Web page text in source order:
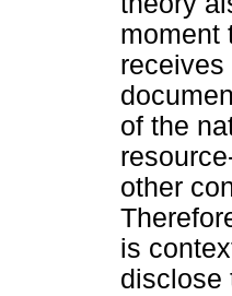
moment
receives
of the
other
is
disclose